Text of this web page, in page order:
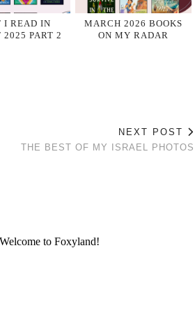
I READ IN
2025 PART 2
MARCH 2026 BOOKS
ON MY RADAR
NEXT POST
THE BEST OF MY ISRAEL PHOTOS